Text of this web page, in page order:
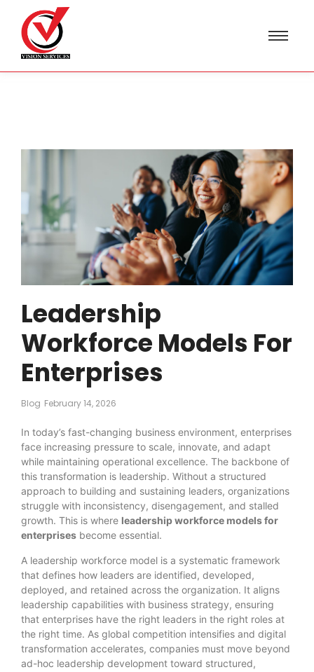
Leadership
Workforce Models For
Enterprises
Blog February 14, 2026
In today’s fast-changing business environment, enterprises
face increasing pressure to scale, innovate, and adapt
while maintaining operational excellence. The backbone of
this transformation is leadership. Without a structured
approach to building and sustaining leaders, organizations
struggle with inconsistency, disengagement, and stalled
growth. This is where leadership workforce models for
enterprises become essential.
A leadership workforce model is a systematic framework
that defines how leaders are identified, developed,
deployed, and retained across the organization. It aligns
leadership capabilities with business strategy, ensuring
that enterprises have the right leaders in the right roles at
the right time. As global competition intensifies and digital
transformation accelerates, companies must move beyond
ad-hoc leadership development toward structured,